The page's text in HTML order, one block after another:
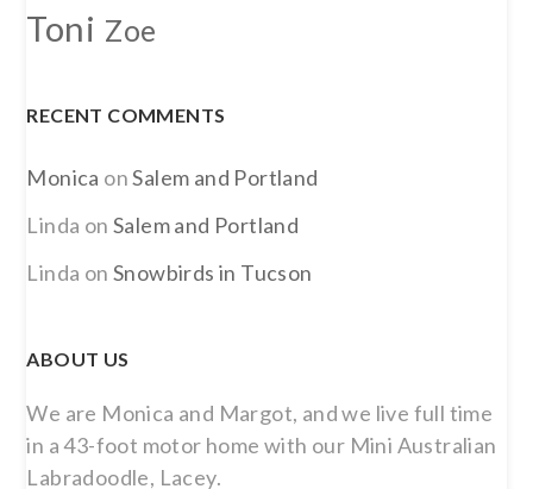
Toni Zoe
RECENT COMMENTS
Monica onSalem and Portland
Linda onSalem and Portland
Linda onSnowbirds in Tucson
ABOUT US
We are Monica and Margot, and we live full time
in a 43-foot motor home with our Mini Australian
Labradoodle, Lacey.